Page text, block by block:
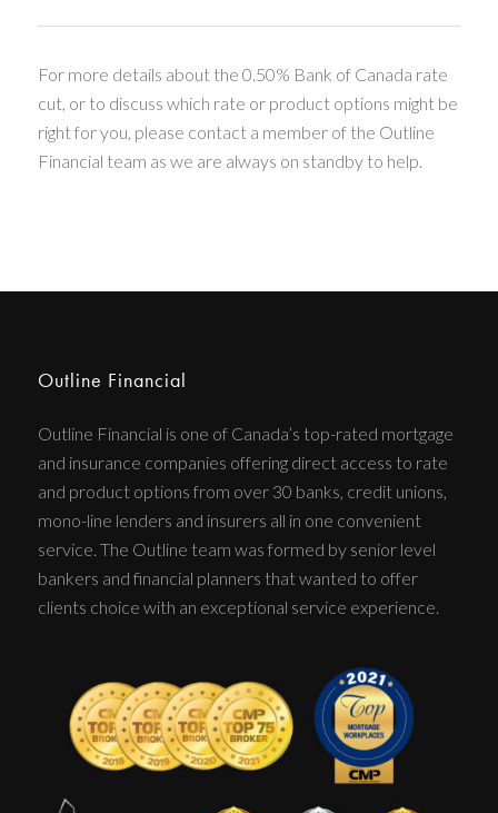
For more details about the 0.50% Bank of Canada rate
cut, or to discuss which rate or product options might be
right for you, please contact a member of the Outline
Financial team as we are always on standby to help.
Outline Financial
Outline Financial is one of Canada’s top-rated mortgage
and insurance companies offering direct access to rate
and product options from over 30 banks, credit unions,
mono-line lenders and insurers all in one convenient
service. The Outline team was formed by senior level
bankers and financial planners that wanted to offer
clients choice with an exceptional service experience.